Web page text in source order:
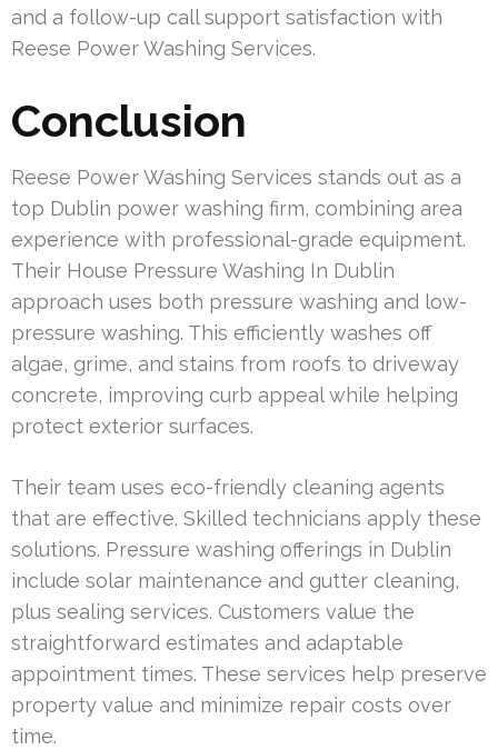
and a follow-up call support satisfaction with
Reese Power Washing Services.
Conclusion
Reese Power Washing Services stands out as a
top Dublin power washing firm, combining area
experience with professional-grade equipment.
Their House Pressure Washing In Dublin
approach uses both pressure washing and low-
pressure washing. This efficiently washes off
algae, grime, and stains from roofs to driveway
concrete, improving curb appeal while helping
protect exterior surfaces.
Their team uses eco-friendly cleaning agents
that are effective. Skilled technicians apply these
solutions. Pressure washing offerings in Dublin
include solar maintenance and gutter cleaning,
plus sealing services. Customers value the
straightforward estimates and adaptable
appointment times. These services help preserve
property value and minimize repair costs over
time.